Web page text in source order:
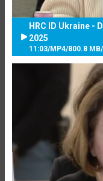
HRC ID Ukraine -
2025
11:03/MP4/800.8 MB/